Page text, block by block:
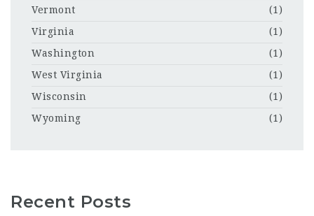
Vermont
(1)
Virginia
(1)
Washington
(1)
West Virginia
(1)
Wisconsin
(1)
Wyoming
(1)
Recent Posts